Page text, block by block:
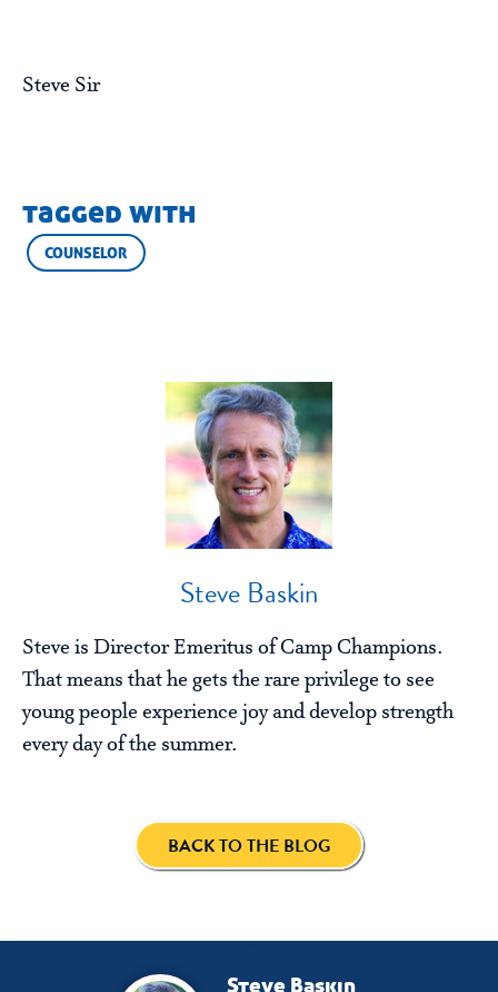
Steve Sir
tagged with
COUNSELOR
Steve Baskin
Steve is Director Emeritus of Camp Champions.
That means that he gets the rare privilege to see
young people experience joy and develop strength
every day of the summer.
BACK TO THE BLOG
Steve Baskin